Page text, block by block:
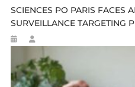
SCIENCES PO PARIS FACES
SURVEILLANCE TARGETING